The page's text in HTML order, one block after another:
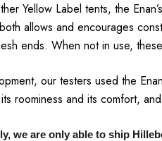
Yellow Label tents, the
allows and encourages
ends. When not in use,
our testers used the
roominess and its comfort,
we are only able to ship